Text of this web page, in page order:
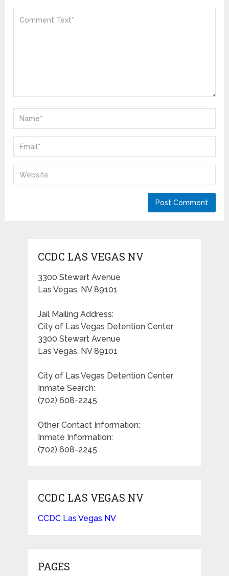
CCDC LAS VEGAS NV
3300 Stewart Avenue
Las Vegas, NV 89101
Jail Mailing Address:
City of Las Vegas Detention Center
3300 Stewart Avenue
Las Vegas, NV 89101
City of Las Vegas Detention Center
Inmate Search:
(702) 608-2245
Other Contact Information:
Inmate Information:
(702) 608-2245
CCDC LAS VEGAS NV
CCDC Las Vegas NV
PAGES